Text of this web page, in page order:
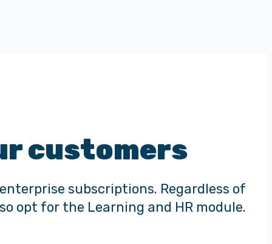
customers
subscriptions. Regardless of
opt for the Learning and HR module.